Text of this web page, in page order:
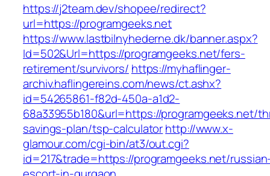
https://j2team.dev/shopee/redirect?
url=https://programgeeks.net
https://www.lastbilnyhederne.dk/banner.aspx?
Id=502&Url=https://programgeeks.net/fers-
retirement/survivors/ https://myhaflinger-
archiv.haflingereins.com/news/ct.ashx?
id=54265861-f82d-450a-a1d2-
68a33955b180&url=https://programgeeks.net/
savings-plan/tsp-calculatorhttp://www.x-
glamour.com/cgi-bin/at3/out.cgi?
id=217&trade=https://programgeeks.net/